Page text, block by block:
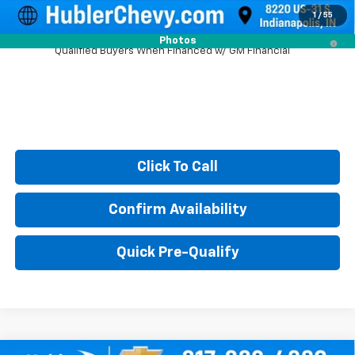
1 / 55
Photos
5.9% APR for 60 Months and 90 Day Payment Deferral for Well-
Qualified Buyers When Financed w/ GM Financial
Click To Call
Confirm Availability
Quick Pre-Qualify